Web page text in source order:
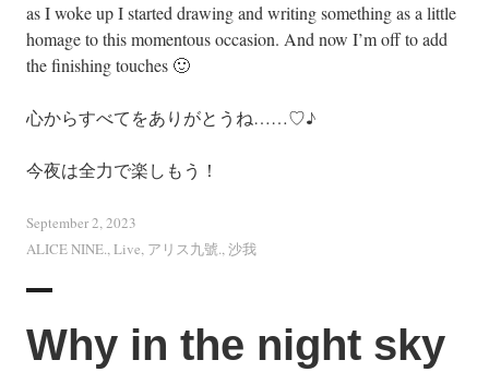
as I woke up I started drawing and writing something as a little
homage to this momentous occasion. And now I’m off to add
the finishing touches 🙂
心からすべてをありがとうね……♡♪
今夜は全力で楽しもう！
September 2, 2023
ALICE NINE.,Live, アリス九號.,沙我
Why in the night sky